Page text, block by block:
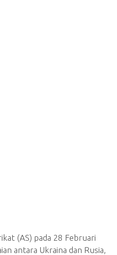
(AS) pada 28 Februari
antara Ukraina dan Rusia,